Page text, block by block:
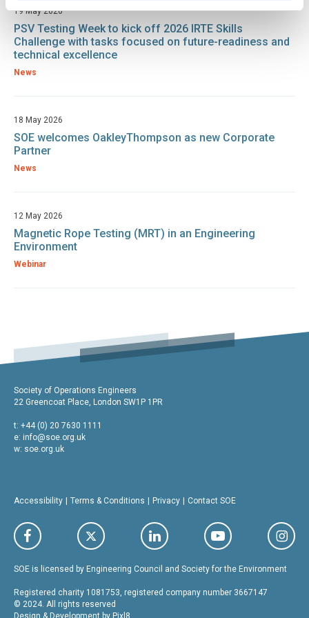
19 May 2026
PSV Testing Week to kick off 2026 IRTE Skills
Challenge with tasks focused on future-readiness and
technical excellence
News
18 May 2026
SOE welcomes OakleyThompson as new Corporate
Partner
News
12 May 2026
Magnetic Rope Testing (MRT) in an Engineering
Environment
Webinar
Society of Operations Engineers
22 Greencoat Place, London SW1P 1PR
t: +44 (0) 20 7630 1111
e: info@soe.org.uk
w: soe.org.uk
Accessibility Terms & Conditions Privacy Contact SOE
SOE is licensed by Engineering Council and Society for the Environment
Registered charity 1081753, registered company number 3667147
© 2024. All rights reserved
Design & Development by Pixl8